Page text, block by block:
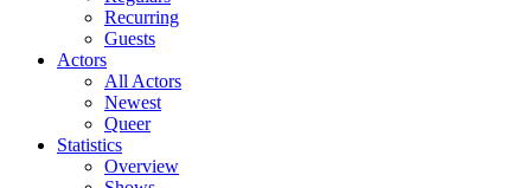
Recurring
Guests
Actors
All Actors
Newest
Queer
Statistics
Overview